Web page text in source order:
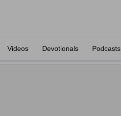
Videos Devotionals Podcasts